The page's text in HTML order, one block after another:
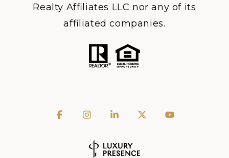
Realty Affiliates LLC nor any of its
affiliated companies.